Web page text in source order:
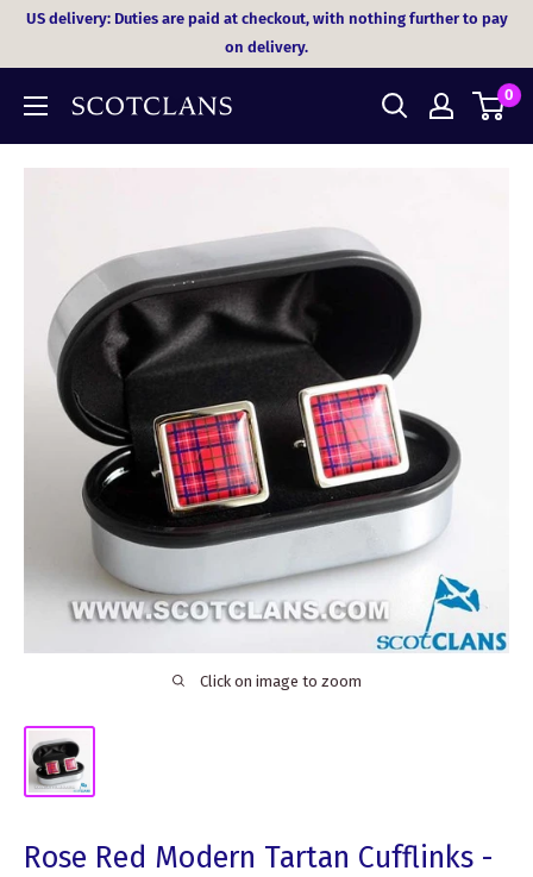
SkipUS delivery: Duties are paid at checkout, with nothing further to pay
on delivery.
0
Click on image to zoom
Rose Red Modern Tartan Cufflinks -